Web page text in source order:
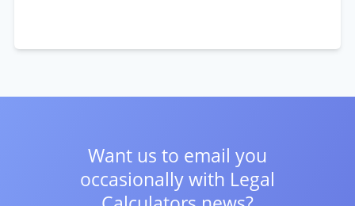
Want us to email you
occasionally with Legal